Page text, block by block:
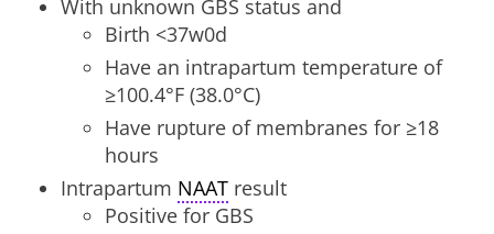
With unknown GBS status and
Birth <37w0d
Have an intrapartum temperature of
≥100.4°F (38.0°C)
Have rupture of membranes for ≥18
hours
Intrapartum NAAT result
Positive for GBS